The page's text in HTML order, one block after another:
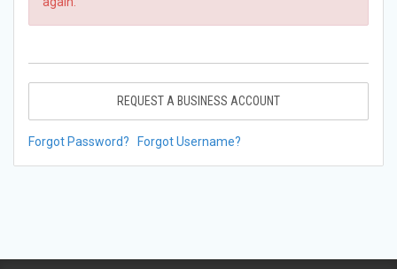
REQUEST A BUSINESS ACCOUNT
Forgot Password? Forgot Username?